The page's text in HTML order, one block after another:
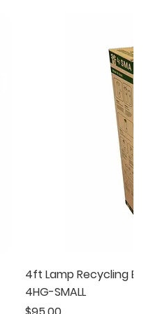
Quick
4ft Lamp Recycling Box |
4HG-SMALL